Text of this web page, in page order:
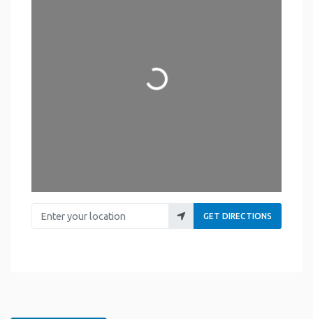
Loading...
Enter your location
GET DIRECTIONS